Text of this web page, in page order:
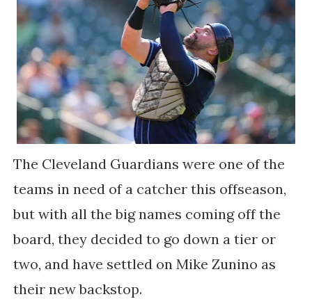
The Cleveland Guardians were one of the
teams in need of a catcher this offseason,
but with all the big names coming off the
board, they decided to go down a tier or
two, and have settled on Mike Zunino as
their new backstop.